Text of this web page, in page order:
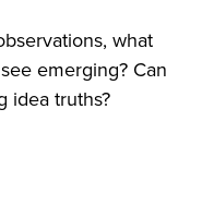
what
emerging? Can
idea truths?